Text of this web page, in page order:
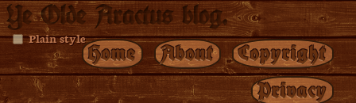
Ye Olde Aractus blog.
Home About
Copyright
Privacy
Plain style